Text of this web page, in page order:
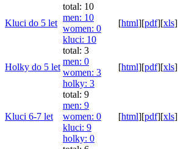
Kluci do 5 let
total: 10
men: 10
women: 0
kluci: 10
[html][pdf][xls]
Holky do 5 let
total: 3
men: 0
women: 3
holky: 3
[html][pdf][xls]
Kluci 6-7 let
total: 9
men: 9
women: 0
kluci: 9
holky: 0
[html][pdf][xls]